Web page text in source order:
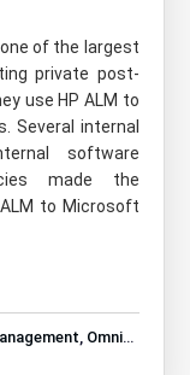
of the largest
private post-
use HP ALM to
Several internal
software
made the
to Microsoft
Omnibus Tools Integrations